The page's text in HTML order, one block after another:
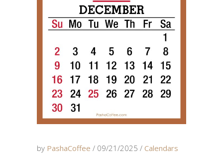
by PashaCoffee 09/21/2025
Calendars